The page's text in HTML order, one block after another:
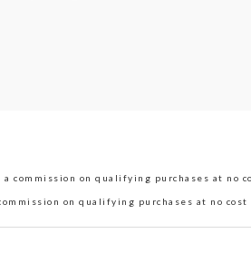
commission on qualifying purchases at no
on qualifying purchases at no cost